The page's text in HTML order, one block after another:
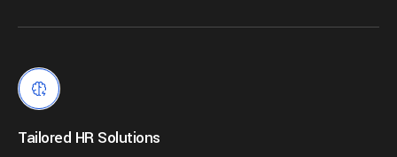
Tailored HR Solutions